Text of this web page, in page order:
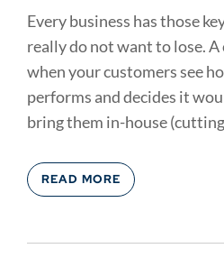
Every business has those
really do not want to lose.
when your customers see
performs and decides it
bring them in-house
READ MORE